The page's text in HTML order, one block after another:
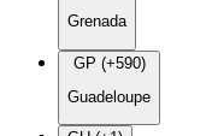
Grenada
GP (+590)
Guadeloupe